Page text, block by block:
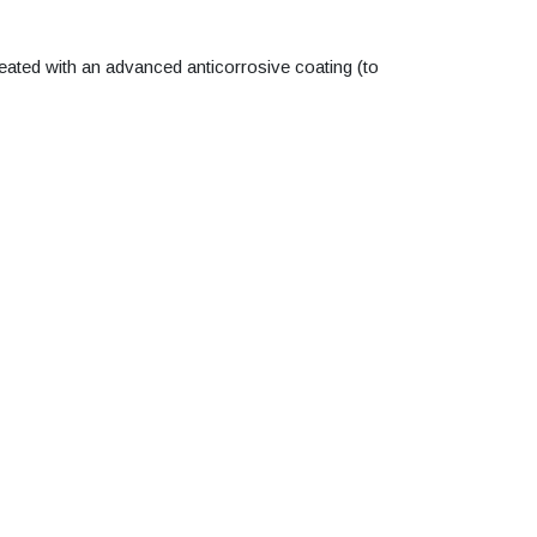
with an advanced anticorrosive coating (to